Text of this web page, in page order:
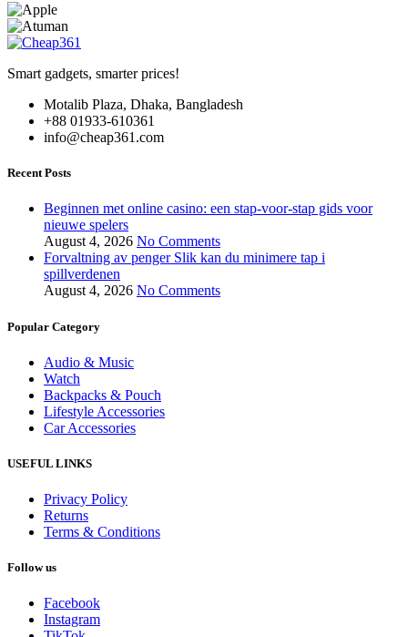
Smart gadgets, smarter prices!
Motalib Plaza, Dhaka, Bangladesh
+88 01933-610361
info@cheap361.com
Recent Posts
Beginnen met online casino: een stap-voor-stap gids voor
nieuwe spelers
August 4, 2026 No Comments
Forvaltning av penger Slik kan du minimere tap i
spillverdenen
August 4, 2026 No Comments
Popular Category
Audio & Music
Watch
Backpacks & Pouch
Lifestyle Accessories
Car Accessories
USEFUL LINKS
Privacy Policy
Returns
Terms & Conditions
Follow us
Facebook
Instagram